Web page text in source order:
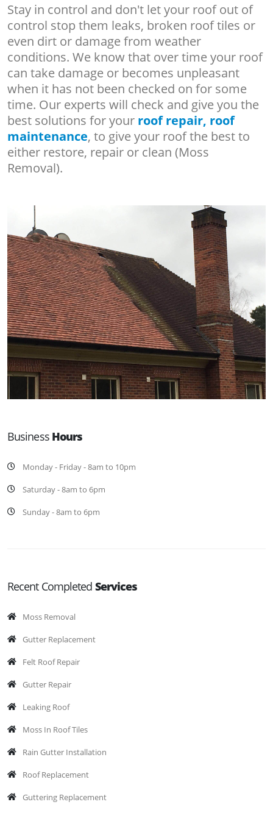
Stay in control and don't let your roof out of
control stop them leaks, broken roof tiles or
even dirt or damage from weather
conditions. We know that over time your roof
can take damage or becomes unpleasant
when it has not been checked on for some
time. Our experts will check and give you the
best solutions for your roof repair, roof
maintenance, to give your roof the best to
either restore, repair or clean (Moss
Removal).
Business Hours
Monday - Friday - 8am to 10pm
Saturday - 8am to 6pm
Sunday - 8am to 6pm
Recent Completed Services
Moss Removal
Gutter Replacement
Felt Roof Repair
Gutter Repair
Leaking Roof
Moss In Roof Tiles
Rain Gutter Installation
Roof Replacement
Guttering Replacement